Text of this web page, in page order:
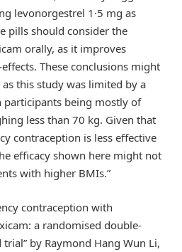
levonorgestrel 1·5 mg as
pills should consider the
orally, as it improves
These conclusions might
this study was limited by a
being mostly of
less than 70 kg. Given that
contraception is less effective
efficacy shown here might not
with higher BMIs.”
contraception with
a randomised double-
by Raymond Hang Wun Li,